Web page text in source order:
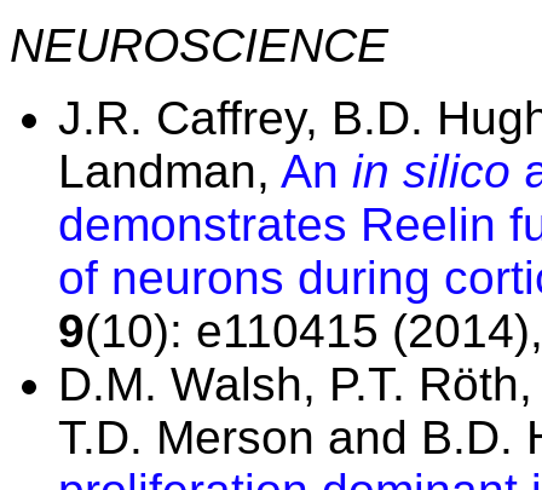
NEUROSCIENCE
J.R. Caffrey, B.D.
Landman, An in silico
demonstrates Reelin
of neurons during
9(10): e110415
D.M. Walsh, P.T.
T.D. Merson and B.D.